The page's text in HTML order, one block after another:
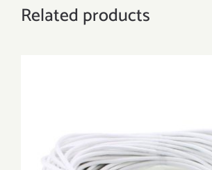
Related products